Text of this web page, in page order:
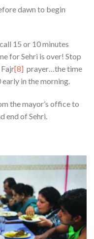
dawn to begin
15 or 10 minutes
for Sehri is over! Stop
[8] prayer…the time
early in the morning.
the mayor’s office to
end of Sehri.